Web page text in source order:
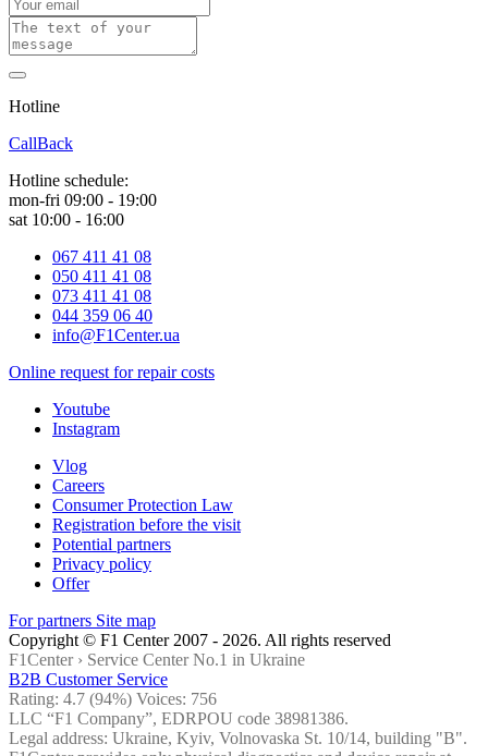
Hotline
CallBack
Hotline schedule:
mon-fri 09:00 - 19:00
sat 10:00 - 16:00
067 411 41 08
050 411 41 08
073 411 41 08
044 359 06 40
info@F1Center.ua
Online request for repair costs
Youtube
Instagram
Vlog
Careers
Consumer Protection Law
Registration before the visit
Potential partners
Privacy policy
Offer
For partners Site map
Copyright © F1 Center 2007 - 2026. All rights reserved
F1Center › Service Center No.1 in Ukraine
B2B Customer Service
Rating: 4.7 (94%) Voices: 756
LLC “F1 Company”, EDRPOU code 38981386.
Legal address: Ukraine, Kyiv, Volnovaska St. 10/14, building "B".